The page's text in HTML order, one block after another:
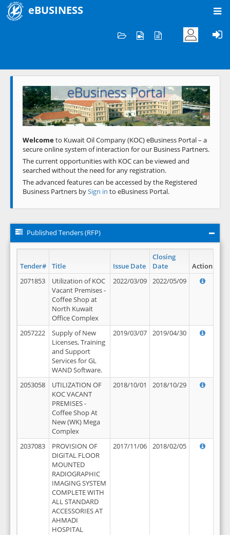
eBUSINESS
Welcome to KOC
eBusiness Portal
Previous Next
Welcometo Kuwait Oil Company (KOC) eBusiness Portal – a
secure online system of interaction for our Business Partners.
The current opportunities with KOC can be viewed and
searched without the need for any registration.
The advanced features can be accessed by the Registered
Business Partners bySign in to eBusiness Portal.
Published Tenders (RFP)
Tender# Title Issue Date
Closing
Date
Action
2071853
Utilization of KOC
Vacant Premises -
Coffee Shop at
North Kuwait
Office Complex
2022/03/09 2022/05/09
2057222
Supply of New
Licenses, Training
and Support
Services for GL
WAND Software.
2019/03/07 2019/04/30
2053058
UTILIZATION OF
KOC VACANT
PREMISES -
Coffee Shop At
New (WK) Mega
Complex
2018/10/01 2018/10/29
2037083
PROVISION OF
DIGITAL FLOOR
MOUNTED
RADIOGRAPHIC
IMAGING SYSTEM
COMPLETE WITH
ALL STANDARD
ACCESSORIES AT
AHMADI
HOSPITAL
2017/11/06 2018/02/05